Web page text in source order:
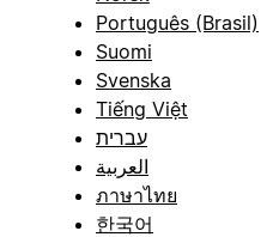
Português (Brasil)
Suomi
Svenska
Tiếng Việt
עברית
العربية
ภาษาไทย
한국어